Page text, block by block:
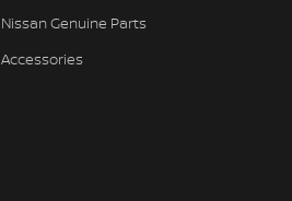
Nissan Genuine Parts
Accessories